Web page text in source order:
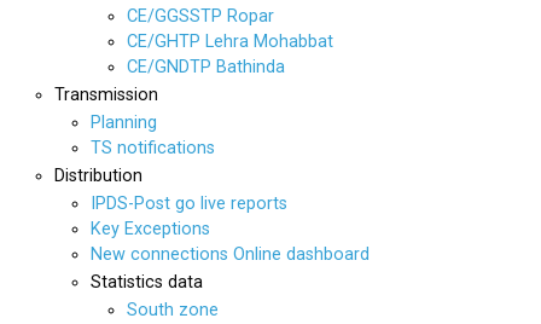
CE/GGSSTP Ropar
CE/GHTP Lehra Mohabbat
CE/GNDTP Bathinda
Transmission
Planning
TS notifications
Distribution
IPDS-Post go live reports
Key Exceptions
New connections Online dashboard
Statistics data
South zone